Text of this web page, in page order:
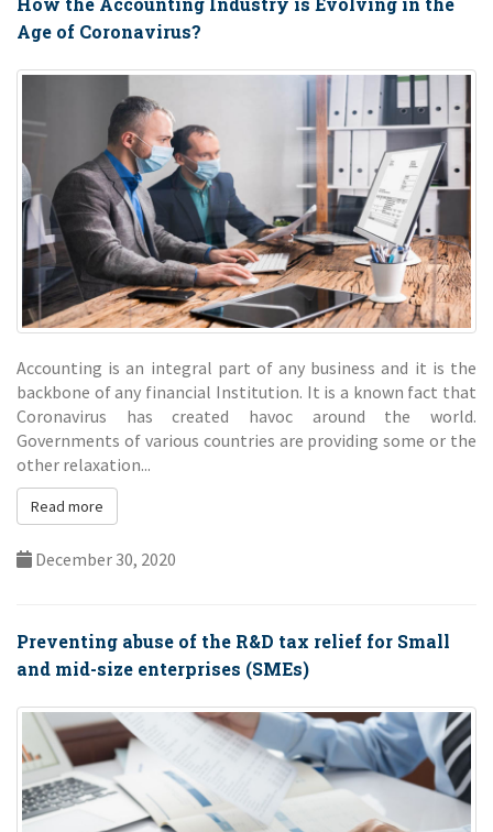
How the Accounting Industry is Evolving in the
Accounting is an integral part of any business and it is the
backbone of any financial Institution. It is a known fact that
Coronavirus has created havoc around the world.
Governments of various countries are providing some or the
other relaxation...
Read more
Preventing abuse of the R&D tax relief for Small